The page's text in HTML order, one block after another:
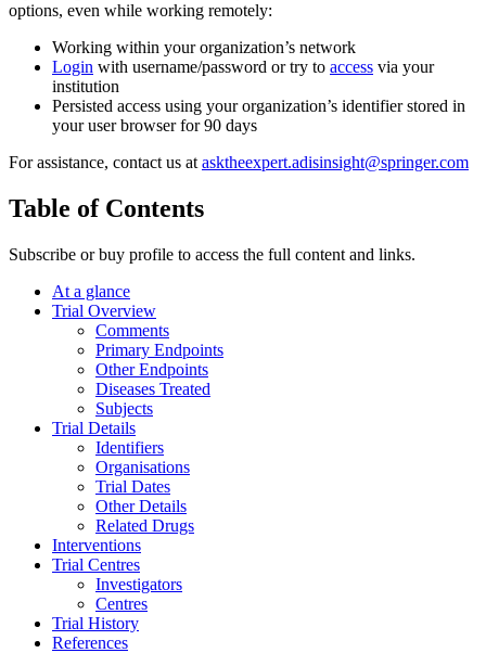
options, even while working remotely:
Working within your organization’s network
Login with username/password or try to access via your
institution
Persisted access using your organization’s identifier stored in
your user browser for 90 days
For assistance, contact us at asktheexpert.adisinsight@springer.com
Table of Contents
Subscribe or buy profile to access the full content and links.
At a glance
Trial Overview
Comments
Primary Endpoints
Other Endpoints
Diseases Treated
Subjects
Trial Details
Identifiers
Organisations
Trial Dates
Other Details
Related Drugs
Interventions
Trial Centres
Investigators
Centres
Trial History
References